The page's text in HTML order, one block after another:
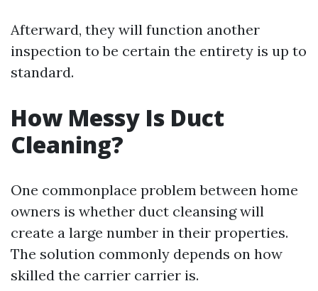
Afterward, they will function another
inspection to be certain the entirety is up to
standard.
How Messy Is Duct
Cleaning?
One commonplace problem between home
owners is whether duct cleansing will
create a large number in their properties.
The solution commonly depends on how
skilled the carrier carrier is.